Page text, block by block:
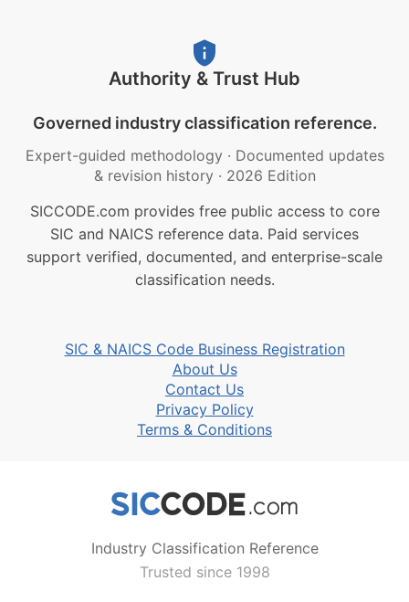
Authority & Trust Hub
Governed industry classification reference.
Expert-guided methodology · Documented updates
& revision history · 2026 Edition
SICCODE.com provides free public access to core
SIC and NAICS reference data. Paid services
support verified, documented, and enterprise-scale
classification needs.
SIC & NAICS Code Business Registration
About Us
Contact Us
Privacy Policy
Terms & Conditions
Industry Classification Reference
Trusted since 1998